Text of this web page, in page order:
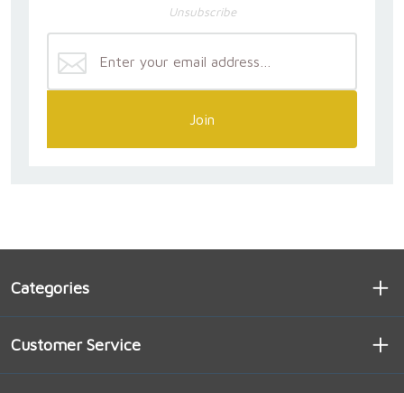
Unsubscribe
Join
Categories
Customer Service